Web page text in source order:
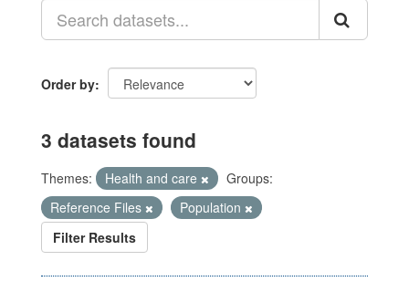
Order by
3 datasets found
Themes: Health and care
Groups:
Reference Files
Population
Filter Results